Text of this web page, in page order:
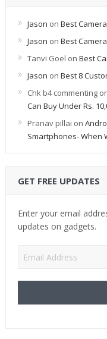
Jason on Best
Jason on Best
Tanvi Goel on Best
Jason on Best 8
Chk b4 commenting
Can Buy Under Rs.
Pranav pillai on
Smartphones- When
GET FREE UPDATES
Enter your email
updates on gadgets.
Email